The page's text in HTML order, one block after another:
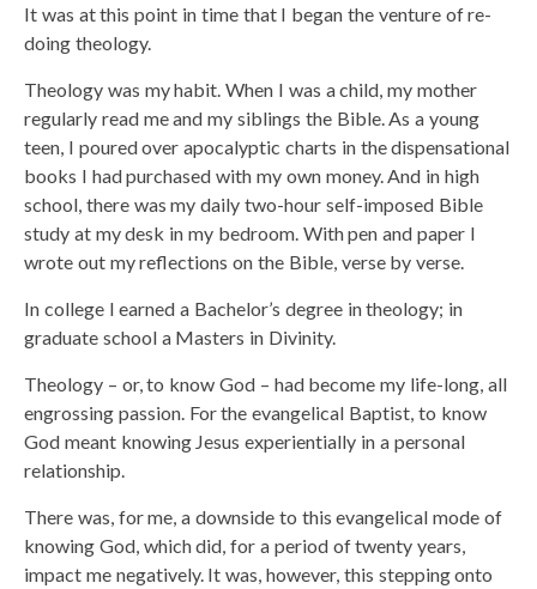
It was at this point in time that I began the venture of re-
doing theology.
Theology was my habit. When I was a child, my mother
regularly read me and my siblings the Bible. As a young
teen, I poured over apocalyptic charts in the dispensational
books I had purchased with my own money. And in high
school, there was my daily two-hour self-imposed Bible
study at my desk in my bedroom. With pen and paper I
wrote out my reflections on the Bible, verse by verse.
In college I earned a Bachelor’s degree in theology; in
graduate school a Masters in Divinity.
Theology – or, to know God – had become my life-long, all
engrossing passion. For the evangelical Baptist, to know
God meant knowing Jesus experientially in a personal
relationship.
There was, for me, a downside to this evangelical mode of
knowing God, which did, for a period of twenty years,
impact me negatively. It was, however, this stepping onto